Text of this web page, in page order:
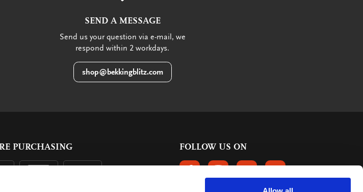
SEND A MESSAGE
Send us your question via e-mail, we
respond within 2 workdays.
shop@bekkingblitz.com
PURCHASING FOLLOW US ON
FOLLOW US ON FACEBOOK
FOLLOW US ON INSTAGRAM
FOLLOW US ON LINKEDIN
FOLLOW US ON